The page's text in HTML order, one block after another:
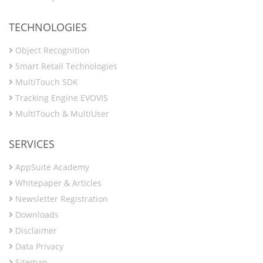
TECHNOLOGIES
Object Recognition
Smart Retail Technologies
MultiTouch SDK
Tracking Engine EVOVIS
MultiTouch & MultiUser
SERVICES
AppSuite Academy
Whitepaper & Articles
Newsletter Registration
Downloads
Disclaimer
Data Privacy